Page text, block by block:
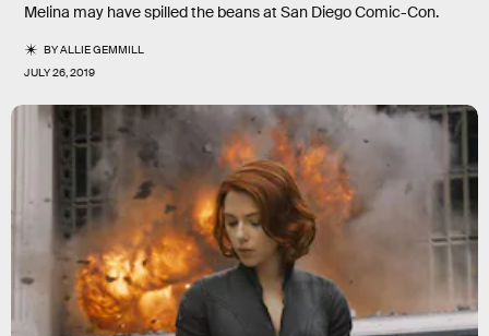
Melina may have spilled the beans at San Diego Comic-Con.
BYALLIE GEMMILL
JULY 26, 2019